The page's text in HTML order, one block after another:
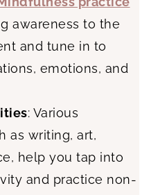
awareness to the
and tune in to
emotions, and
: Various
as writing, art,
help you tap into
and practice non-